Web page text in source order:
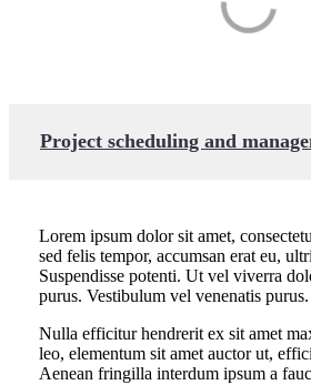
Project scheduling and
Lorem ipsum dolor sit amet,
sed felis tempor, accumsan erat eu,
Suspendisse potenti. Ut vel viverra
purus. Vestibulum vel venenatis purus.
Nulla efficitur hendrerit ex sit amet
leo, elementum sit amet auctor ut,
Aenean fringilla interdum ipsum a